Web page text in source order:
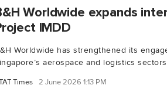
Worldwide expands
IMDD
Worldwide has strengthened its
aerospace and logistics
Times 2 June 2026 1:13 PM